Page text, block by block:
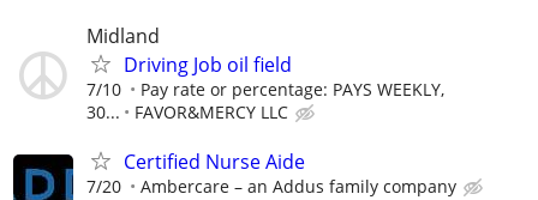
Midland
Driving Job oil field
7/10
Pay rate or percentage: PAYS WEEKLY,
30...
FAVOR&MERCY LLC
Certified Nurse Aide
7/20 Ambercare – an Addus family company